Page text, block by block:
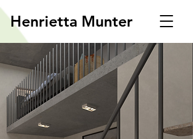
Henrietta Munter